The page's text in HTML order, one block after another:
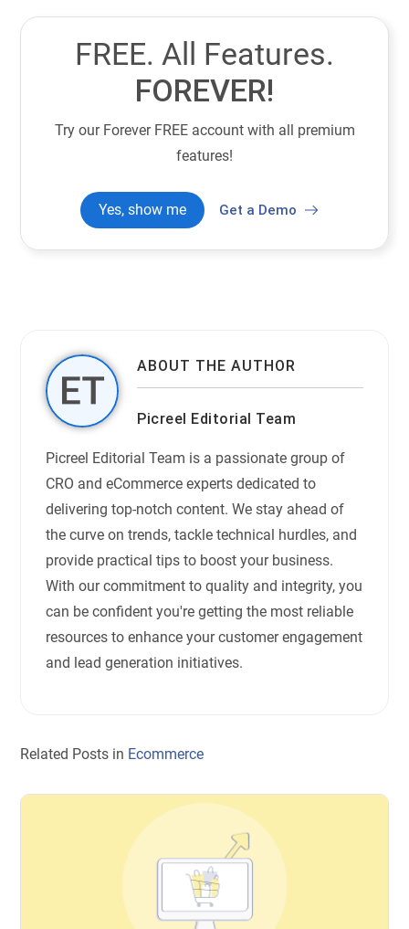
FREE. All Features.
FOREVER!
Try our Forever FREE account with all premium
features!
Yes, show me Get a Demo
ABOUT THE AUTHOR
Picreel Editorial Team
Picreel Editorial Team is a passionate group of
CRO and eCommerce experts dedicated to
delivering top-notch content. We stay ahead of
the curve on trends, tackle technical hurdles, and
provide practical tips to boost your business.
With our commitment to quality and integrity, you
can be confident you're getting the most reliable
resources to enhance your customer engagement
and lead generation initiatives.
Related Posts in Ecommerce